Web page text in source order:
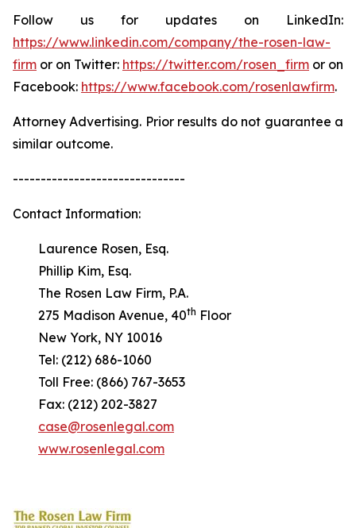
Follow us for updates on LinkedIn:
https://www.linkedin.com/company/the-rosen-law-
firm or on Twitter: https://twitter.com/rosen_firm or on
Facebook: https://www.facebook.com/rosenlawfirm.
Attorney Advertising. Prior results do not guarantee a
similar outcome.
-------------------------------
Contact Information:
Laurence Rosen, Esq.
Phillip Kim, Esq.
The Rosen Law Firm, P.A.
275 Madison Avenue, 40th Floor
New York, NY 10016
Tel: (212) 686-1060
Toll Free: (866) 767-3653
Fax: (212) 202-3827
case@rosenlegal.com
www.rosenlegal.com